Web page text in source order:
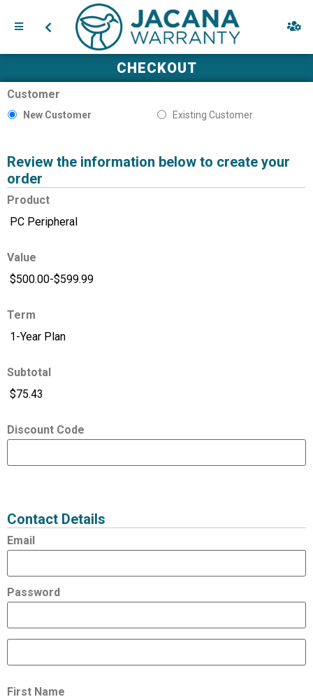
CHECKOUT
Customer
New Customer Existing Customer
Review the information below to create your
order
Product
Value
Term
Subtotal
Discount Code
Contact Details
Email
Password
First Name